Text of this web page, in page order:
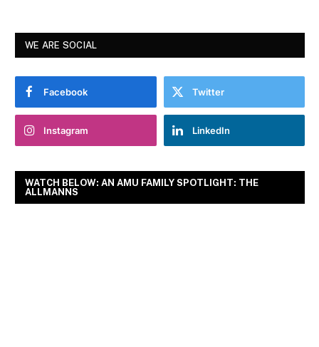
WE ARE SOCIAL
Facebook Twitter
Instagram LinkedIn
WATCH BELOW: AN AMU FAMILY SPOTLIGHT: THE
ALLMANNS